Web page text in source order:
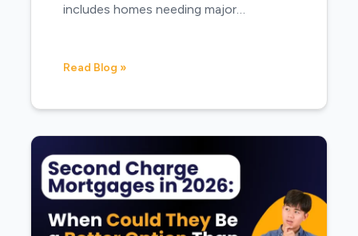
includes homes needing major…
Read Blog »